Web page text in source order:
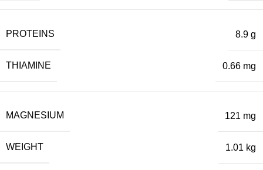
PROTEINS 8.9 g
THIAMINE 0.66 mg
MAGNESIUM 121 mg
WEIGHT 1.01 kg